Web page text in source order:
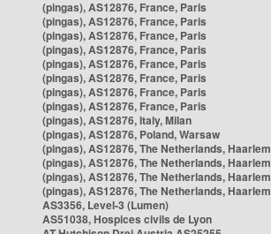
(pingas), AS12876, France, Paris
(pingas), AS12876, France, Paris
(pingas), AS12876, France, Paris
(pingas), AS12876, France, Paris
(pingas), AS12876, France, Paris
(pingas), AS12876, France, Paris
(pingas), AS12876, France, Paris
(pingas), AS12876, France, Paris
(pingas), AS12876, Italy, Milan
(pingas), AS12876, Poland, Warsaw
(pingas), AS12876, The Netherlands, Haarlem
(pingas), AS12876, The Netherlands, Haarlem
(pingas), AS12876, The Netherlands, Haarlem
(pingas), AS12876, The Netherlands, Haarlem
AS3356, Level-3 (Lumen)
AS51038, Hospices civils de Lyon